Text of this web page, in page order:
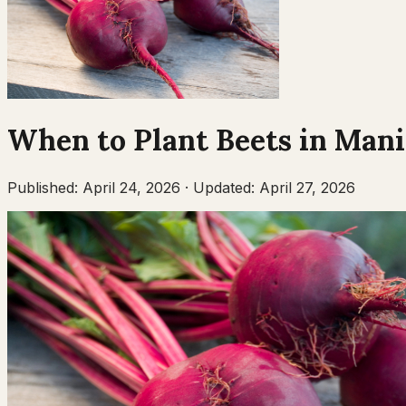
When to Plant Beets in
Published: April 24, 2026 · Updated: April 27, 2026